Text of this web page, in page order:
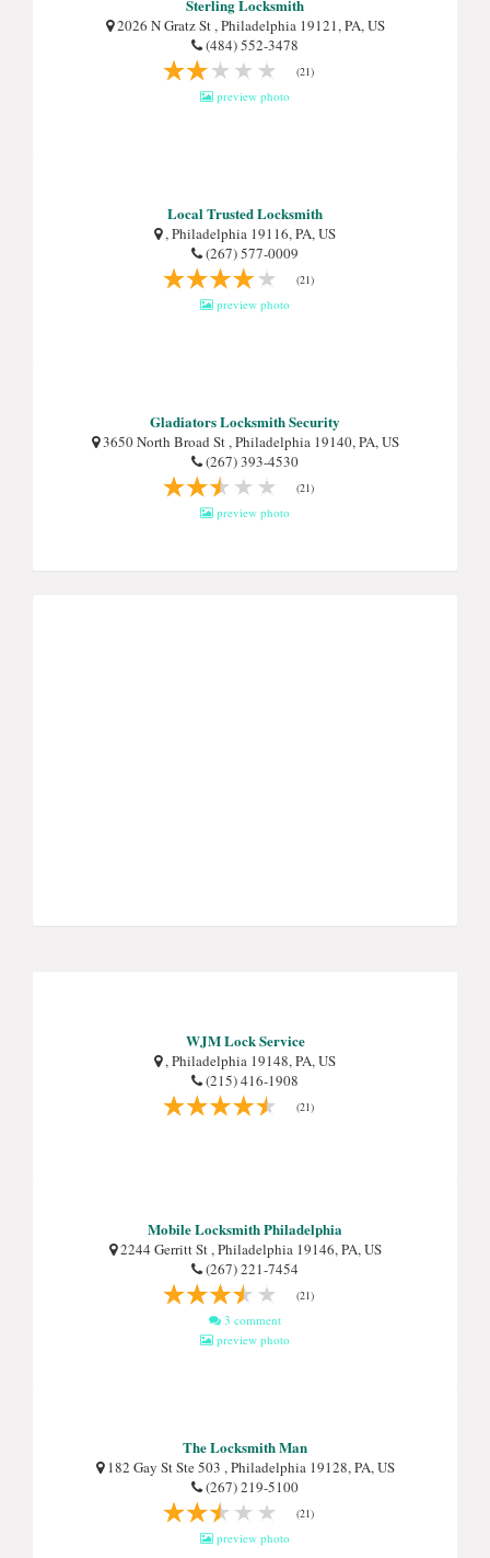
Sterling Locksmith
2026 N Gratz St , Philadelphia 19121, PA, US
(484) 552-3478
(21)
preview photo
Local Trusted Locksmith
, Philadelphia 19116, PA, US
(267) 577-0009
(21)
preview photo
Gladiators Locksmith Security
3650 North Broad St , Philadelphia 19140, PA, US
(267) 393-4530
(21)
preview photo
WJM Lock Service
, Philadelphia 19148, PA, US
(215) 416-1908
(21)
Mobile Locksmith Philadelphia
2244 Gerritt St , Philadelphia 19146, PA, US
(267) 221-7454
(21)
3 comment
preview photo
The Locksmith Man
182 Gay St Ste 503 , Philadelphia 19128, PA, US
(267) 219-5100
(21)
preview photo